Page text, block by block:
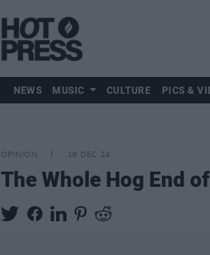
NEWS MUSIC CULTURE PICS &
OPINION 18 DEC 24
The Whole Hog End